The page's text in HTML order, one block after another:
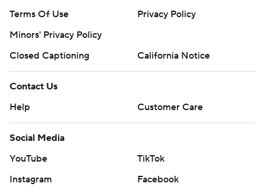
Terms Of Use
Privacy Policy
Minors' Privacy Policy
Closed Captioning
California Notice
Contact Us
Help
Customer Care
Social Media
YouTube
TikTok
Instagram
Facebook